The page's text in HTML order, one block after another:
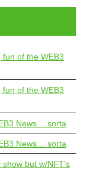
of the WEB3
of the WEB3
News… sorta
News… sorta
but w/NFT’s